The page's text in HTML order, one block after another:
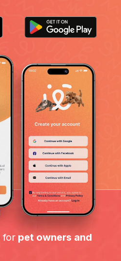
forpet owners and